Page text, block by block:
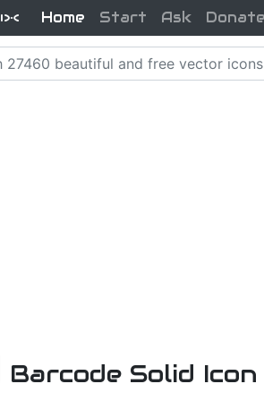
iX Home Start Ask Donate
Barcode Solid Icon